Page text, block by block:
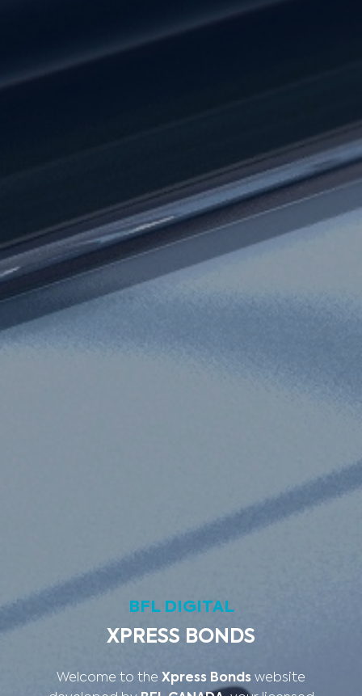
BFL DIGITAL
XPRESS BONDS
Welcome to the Xpress Bonds website